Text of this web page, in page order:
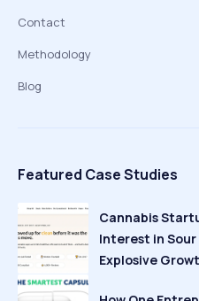
Contact
Methodology
Blog
Featured Case Studies
Cannabis
Interest in Sour
Explosive